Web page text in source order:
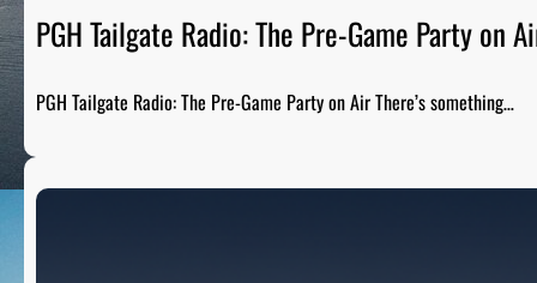
PGH Tailgate Radio: The Pre-Game Party on
PGH Tailgate Radio: The Pre-Game Party on Air There’s something…